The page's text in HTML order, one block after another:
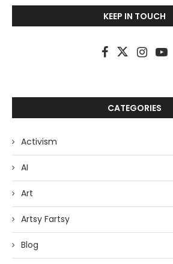
KEEP IN TOUCH
CATEGORIES
Activism
AI
Art
Artsy Fartsy
Blog